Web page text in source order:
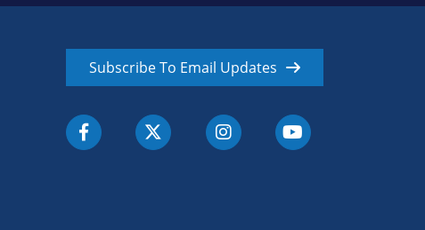
Subscribe To Email Updates